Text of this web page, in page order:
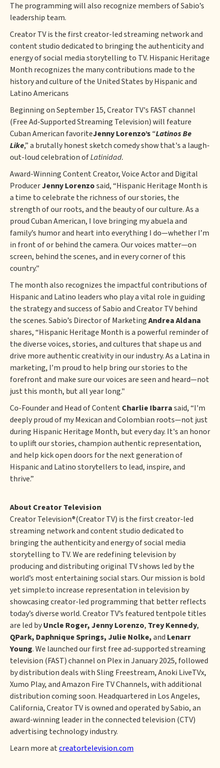
The programming will also recognize members of Sabio’s
leadership team.
Creator TV is the first creator-led streaming network and
content studio dedicated to bringing the authenticity and
energy of social media storytelling to TV. Hispanic Heritage
Month recognizes the many contributions made to the
history and culture of the United States by Hispanic and
Latino Americans
Beginning on September 15, Creator TV's FAST channel
(Free Ad-Supported Streaming Television) will feature
Cuban American favoriteJenny Lorenzo’s“Latinos Be
Like,” a brutally honest sketch comedy show that's a laugh-
out-loud celebration ofLatinidad.
Award-Winning Content Creator, Voice Actor and Digital
ProducerJenny Lorenzosaid, “Hispanic Heritage Month is
a time to celebrate the richness of our stories, the
strength of our roots, and the beauty of our culture. As a
proud Cuban American, I love bringing my abuela and
family’s humor and heart into everything I do—whether I’m
in front of or behind the camera. Our voices matter—on
screen, behind the scenes, and in every corner of this
country."
The month also recognizes the impactful contributions of
Hispanic and Latino leaders who play a vital role in guiding
the strategy and success of Sabio and Creator TV behind
the scenes. Sabio’s Director of MarketingAndrea Aldana
shares, “Hispanic Heritage Month is a powerful reminder of
the diverse voices, stories, and cultures that shape us and
drive more authentic creativity in our industry. As a Latina in
marketing, I’m proud to help bring our stories to the
forefront and make sure our voices are seen and heard—not
just this month, but all year long."
Co-Founder and Head of ContentCharlie Ibarrasaid, “I'm
deeply proud of my Mexican and Colombian roots—not just
during Hispanic Heritage Month, but every day. It's an honor
to uplift our stories, champion authentic representation,
and help kick open doors for the next generation of
Hispanic and Latino storytellers to lead, inspire, and
thrive.”
About Creator Television
Creator Television®(Creator TV) is the first creator-led
streaming network and content studio dedicated to
bringing the authenticity and energy of social media
storytelling to TV. We are redefining television by
producing and distributing original TV shows led by the
world’s most entertaining social stars. Our mission is bold
yet simple:to increase representation in television by
showcasing creator-led programming that better reflects
today’s diverse world. Creator TV’s featured tentpole titles
are led byUncle Roger, Jenny Lorenzo, Trey Kennedy,
QPark, Daphnique Springs, Julie Nolke,and Lenarr
Young. We launched our first free ad-supported streaming
television (FAST) channel on Plex in January 2025, followed
by distribution deals with Sling Freestream, Anoki LiveTVx,
Xumo Play, and Amazon Fire TV Channels, with additional
distribution coming soon. Headquartered in Los Angeles,
California, Creator TV is owned and operated by Sabio, an
award-winning leader in the connected television (CTV)
advertising technology industry.
Learn more atcreatortelevision.com